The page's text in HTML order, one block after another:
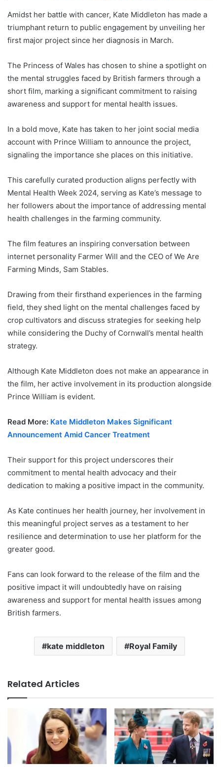
Amidst her battle with cancer, Kate Middleton has made a
triumphant return to public engagement by unveiling her
first major project since her diagnosis in March.
The Princess of Wales has chosen to shine a spotlight on
the mental struggles faced by British farmers through a
short film, marking a significant commitment to raising
awareness and support for mental health issues.
In a bold move, Kate has taken to her joint social media
account with Prince William to announce the project,
signaling the importance she places on this initiative.
This carefully curated production aligns perfectly with
Mental Health Week 2024, serving as Kate’s message to
her followers about the importance of addressing mental
health challenges in the farming community.
The film features an inspiring conversation between
internet personality Farmer Will and the CEO of We Are
Farming Minds, Sam Stables.
Drawing from their firsthand experiences in the farming
field, they shed light on the mental challenges faced by
crop cultivators and discuss strategies for seeking help
while considering the Duchy of Cornwall’s mental health
strategy.
Although Kate Middleton does not make an appearance in
the film, her active involvement in its production alongside
Prince William is evident.
Read More: Kate Middleton Makes Significant
Announcement Amid Cancer Treatment
Their support for this project underscores their
commitment to mental health advocacy and their
dedication to making a positive impact in the community.
As Kate continues her health journey, her involvement in
this meaningful project serves as a testament to her
resilience and determination to use her platform for the
greater good.
Fans can look forward to the release of the film and the
positive impact it will undoubtedly have on raising
awareness and support for mental health issues among
British farmers.
kate middleton Royal Family
Related Articles